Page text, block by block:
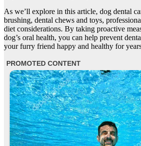
As we’ll explore in this article, dog dental
brushing, dental chews and toys,
diet considerations. By taking proactive
dog’s oral health, you can help prevent
your furry friend happy and healthy for